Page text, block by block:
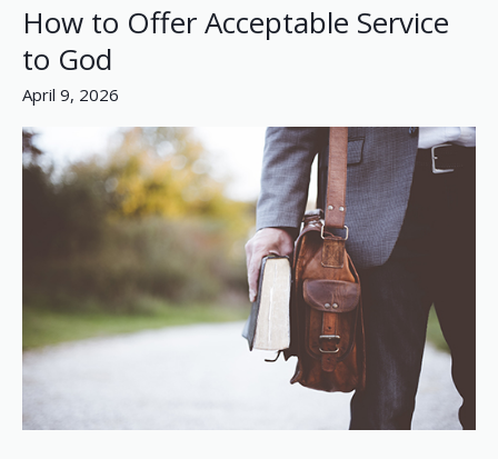
How to Offer Acceptable Service
to God
April 9, 2026
How
Offer
Acceptable
Service
to
God